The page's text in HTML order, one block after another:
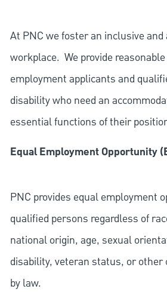
At PNC we foster an inclusive and
workplace. We provide
employment applicants and
disability who need an
essential functions of their
Equal Employment Opportunity
PNC provides equal employment
qualified persons regardless of
national origin, age, sexual
disability, veteran status, or other
by law.